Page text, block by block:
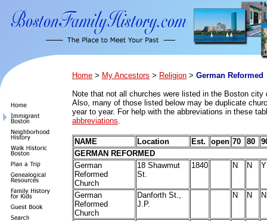
Home > My Ancestors > Religion > German Reformed
Note that not all churches were listed in the Boston city
Also, many of those listed below may be duplicate
year to year. For help with the abbreviations in these
abbreviations.
NAME Location Est. open 70 80
GERMAN REFORMED
German
Reformed
Church
18 Shawmut
St.
1840 N N Y
German
Reformed
Church
Danforth St.,
J.P.
N N N